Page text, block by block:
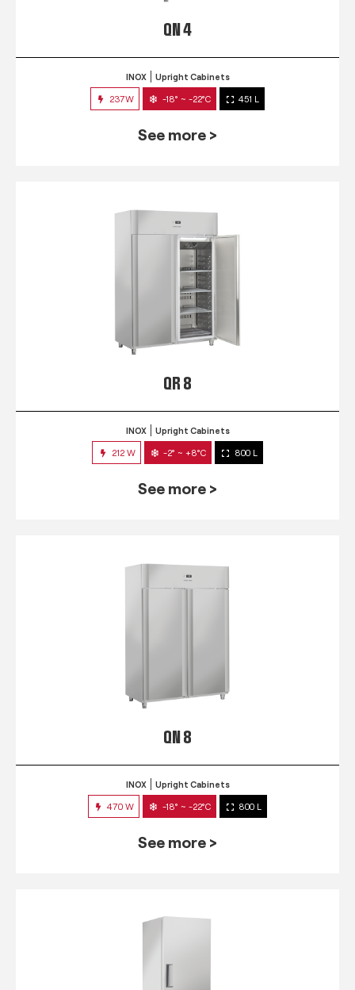
QN 4
INOX Upright Cabinets
237W -18° ~ -22°C 451 L
See more >
QR 8
INOX Upright Cabinets
212 W -2° ~ +8°C 800 L
See more >
QN 8
INOX Upright Cabinets
470 W -18° ~ -22°C 800 L
See more >